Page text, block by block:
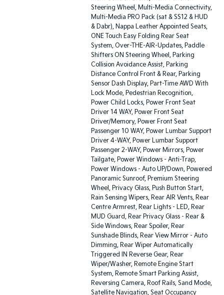
Steering Wheel, Multi-Media Connectivity,
Multi-Media PRO Pack (sat & SS12 & HUD
& Dabr), Nappa Leather Appointed Seats,
ONE Touch Easy Folding Rear Seat
System, Over-THE-AIR-Updates, Paddle
Shifters ON Steering Wheel, Parking
Collision Avoidance Assist, Parking
Distance Control Front & Rear, Parking
Sensor Dash Display, Part-Time AWD With
Lock Mode, Pedestrian Recognition,
Power Child Locks, Power Front Seat
Driver 14 WAY, Power Front Seat
Driver/Memory, Power Front Seat
Passenger 10 WAY, Power Lumbar Support
Driver 4-WAY, Power Lumbar Support
Passenger 2-WAY, Power Mirrors, Power
Tailgate, Power Windows - Anti-Trap,
Power Windows - Auto UP/Down, Powered
Panoramic Sunroof, Premium Steering
Wheel, Privacy Glass, Push Button Start,
Rain Sensing Wipers, Rear AIR Vents, Rear
Centre Armrest, Rear Lights - LED, Rear
MUD Guard, Rear Privacy Glass - Rear &
Side Windows, Rear Spoiler, Rear
Sunshade Blinds, Rear View Mirror - Auto
Dimming, Rear Wiper Automatically
Triggered IN Reverse Gear, Rear
Wiper/Washer, Remote Engine Start
System, Remote Smart Parking Assist,
Reversing Camera, Roof Rails, Sand Mode,
Satellite Navigation, Seat Occupancy